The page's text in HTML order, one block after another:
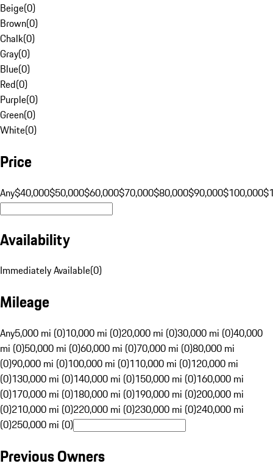
Beige(0)
Brown(0)
Chalk(0)
Gray(0)
Blue(0)
Red(0)
Purple(0)
Green(0)
White(0)
Price
Any$40,000$50,000$60,000$70,000$80,000$90,000$100,000
Availability
Immediately Available(0)
Mileage
Any5,000 mi (0)10,000 mi (0)20,000 mi (0)30,000 mi (0)40,000
mi (0)50,000 mi (0)60,000 mi (0)70,000 mi (0)80,000 mi
(0)90,000 mi (0)100,000 mi (0)110,000 mi (0)120,000 mi
(0)130,000 mi (0)140,000 mi (0)150,000 mi (0)160,000 mi
(0)170,000 mi (0)180,000 mi (0)190,000 mi (0)200,000 mi
(0)210,000 mi (0)220,000 mi (0)230,000 mi (0)240,000 mi
(0)250,000 mi (0)
Previous Owners